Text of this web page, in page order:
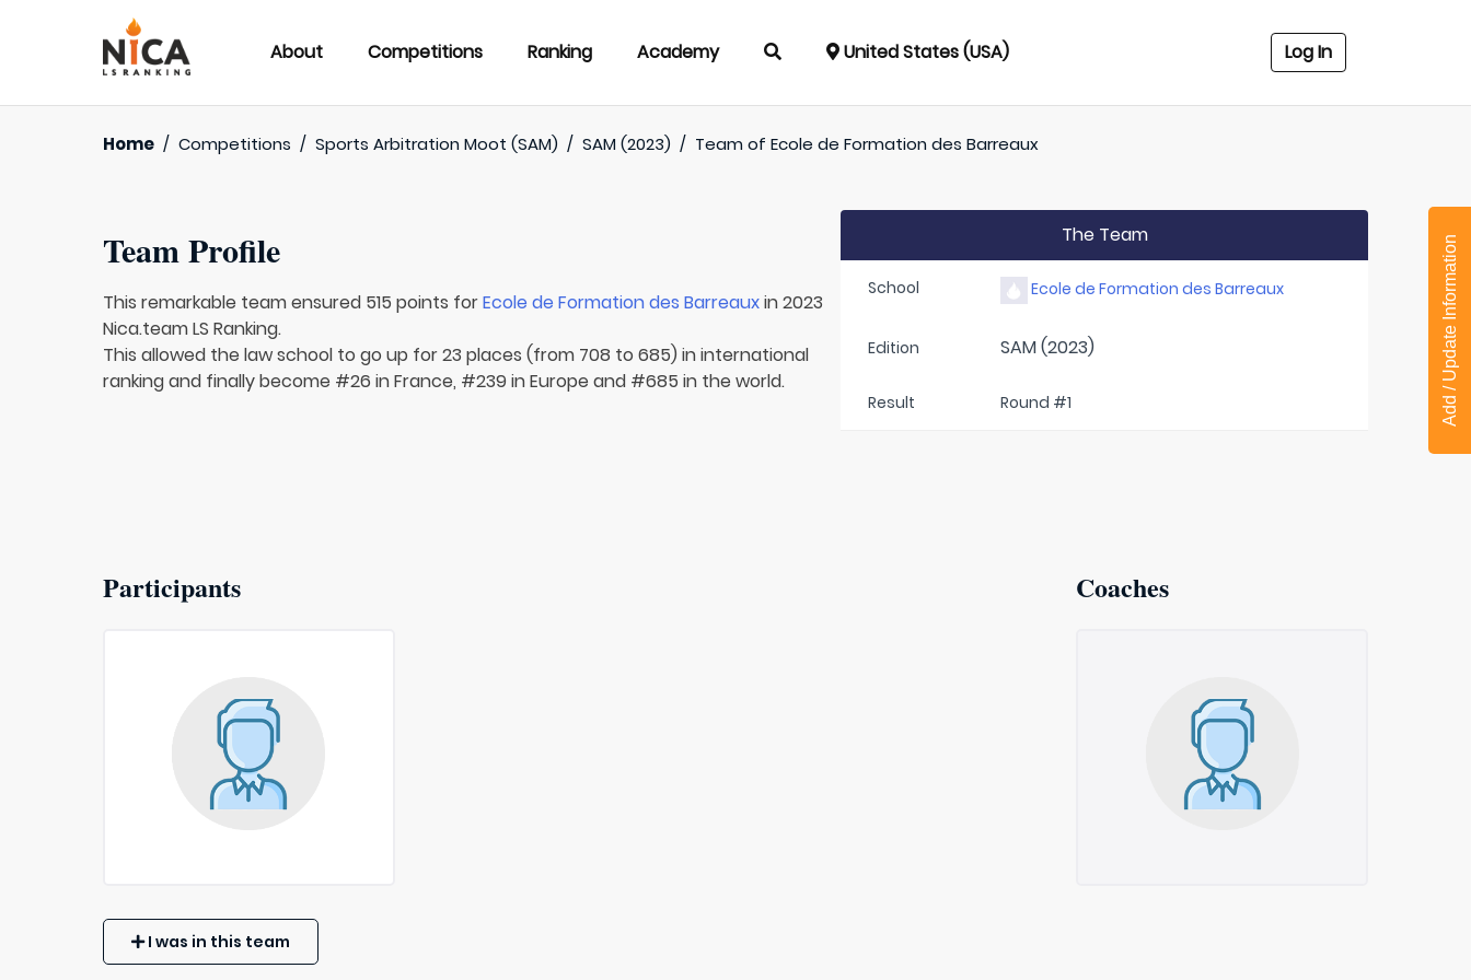
About Competitions Ranking Academy United States (USA) Log In
Home / Competitions / Sports Arbitration Moot (SAM) / SAM (2023) / Team ofEcole de Formation des Barreaux
Team Profile
This remarkable team ensured 515 points forEcole de Formation des Barreauxin 2023
Nica.team LS Ranking.
This allowed the law school to go up for 23 places (from 708 to 685) in international
ranking and finally become #26 in France, #239 in Europe and #685 in the world.
The Team
School Ecole de Formation des Barreaux
Edition SAM (2023)
Result Round #1
Participants Coaches
I was in this team
Add / Update Information